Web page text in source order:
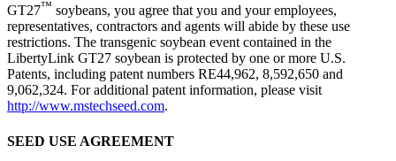
GT27™ soybeans, you agree that you and your employees,
representatives, contractors and agents will abide by these use
restrictions. The transgenic soybean event contained in the
LibertyLink GT27 soybean is protected by one or more U.S.
Patents, including patent numbers RE44,962, 8,592,650 and
9,062,324. For additional patent information, please visit
http://www.mstechseed.com.
SEED USE AGREEMENT